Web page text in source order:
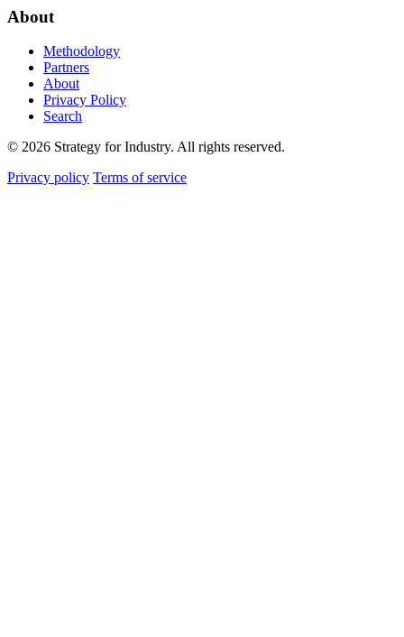
About
Methodology
Partners
About
Privacy Policy
Search
© 2026 Strategy for Industry. All rights reserved.
Privacy policy Terms of service